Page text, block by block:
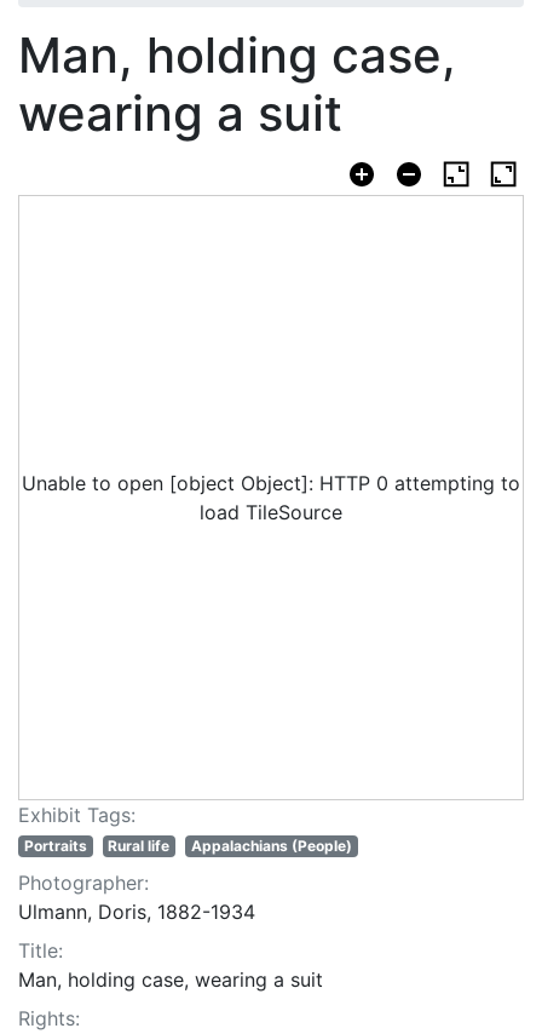
Man, holding case,
wearing a suit
Unable to open [object Object]: HTTP 0 attempting to
load TileSource
Exhibit Tags:
Portraits Rural life Appalachians (People)
Photographer:
Ulmann, Doris, 1882-1934
Title:
Man, holding case, wearing a suit
Rights: